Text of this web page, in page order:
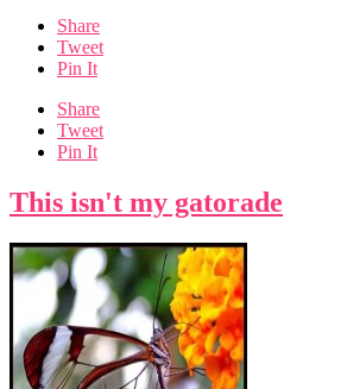
Share
Tweet
Pin It
Share
Tweet
Pin It
This isn't my gatorade